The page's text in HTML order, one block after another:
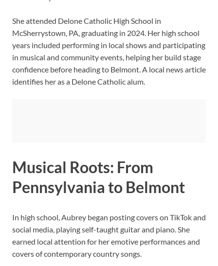
She attended Delone Catholic High School in
McSherrystown, PA, graduating in 2024. Her high school
years included performing in local shows and participating
in musical and community events, helping her build stage
confidence before heading to Belmont. A local news article
identifies her as a Delone Catholic alum.
Musical Roots: From
Pennsylvania to Belmont
In high school, Aubrey began posting covers on TikTok and
social media, playing self-taught guitar and piano. She
earned local attention for her emotive performances and
covers of contemporary country songs.